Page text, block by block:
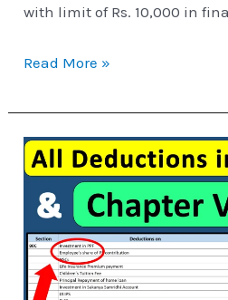
with limit of Rs. 10,000 in
Read More »
All
Deductions
in
Section
80C
&